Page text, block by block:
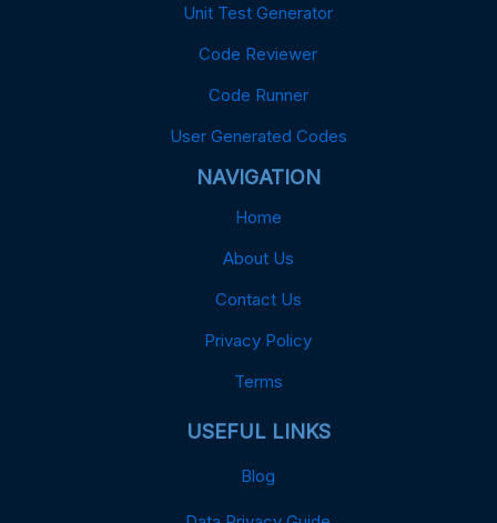
Unit Test Generator
Code Reviewer
Code Runner
User Generated Codes
NAVIGATION
Home
About Us
Contact Us
Privacy Policy
Terms
USEFUL LINKS
Blog